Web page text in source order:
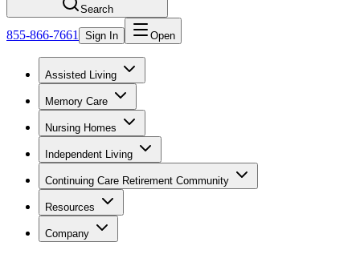
Search
855-866-7661 Sign In Open
Assisted Living
Memory Care
Nursing Homes
Independent Living
Continuing Care Retirement Community
Resources
Company